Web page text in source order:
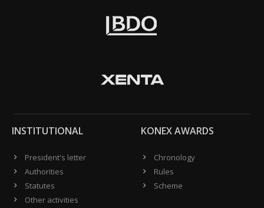
INSTITUTIONAL
President's letter
Authorities
Statutes
Other activities
KONEX AWARDS
Chronology
Rules
Scheme